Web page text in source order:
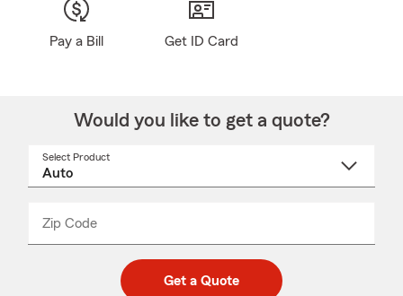
Pay a Bill Get ID Card
Would you like to get a quote?
Select Product
Zip Code
code
_____
Get a Quote